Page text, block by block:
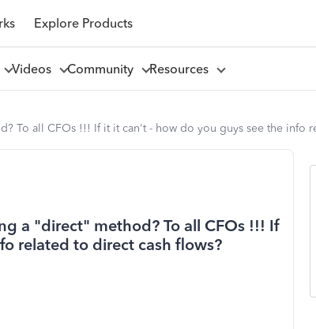
Explore Products
Videos Community Resources
To all CFOs !!! If it it can't - how do you guys see the info
a "direct" method? To all CFOs !!! If
related to direct cash flows?